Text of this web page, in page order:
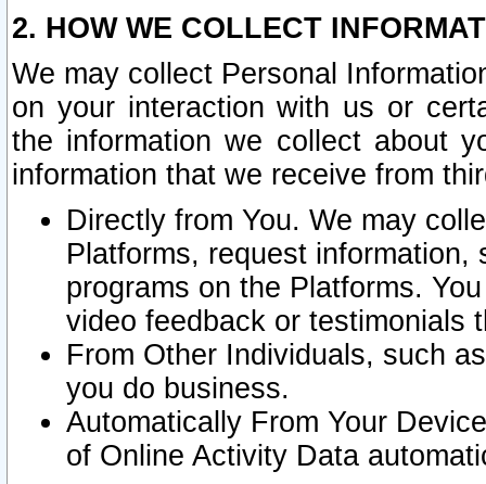
2. HOW WE COLLECT
We may collect Personal
on your interaction with us or
the information we collect about
information that we receive from
Directly from You. We may
Platforms, request
programs on the Platforms.
video feedback or testimonials
From Other Individuals, such
you do business.
Automatically From Your
of Online Activity Data